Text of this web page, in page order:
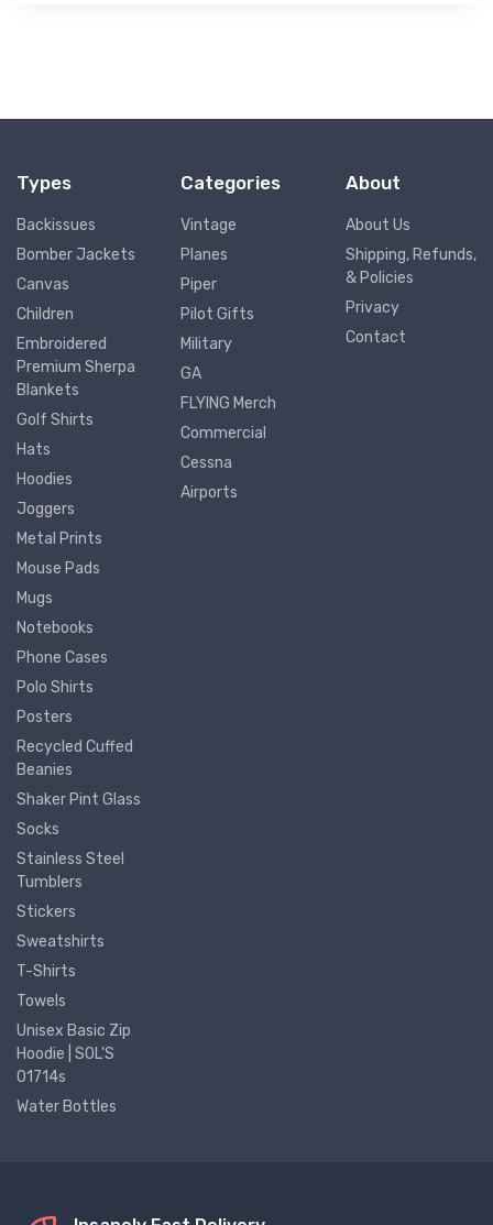
Types
Backissues
Bomber Jackets
Canvas
Children
Embroidered
Premium Sherpa
Blankets
Golf Shirts
Hats
Hoodies
Joggers
Metal Prints
Mouse Pads
Mugs
Notebooks
Phone Cases
Polo Shirts
Posters
Recycled Cuffed
Beanies
Shaker Pint Glass
Socks
Stainless Steel
Tumblers
Stickers
Sweatshirts
T-Shirts
Towels
Unisex Basic Zip
Hoodie | SOL'S
01714s
Water Bottles
Categories
Vintage
Planes
Piper
Pilot Gifts
Military
GA
FLYING Merch
Commercial
Cessna
Airports
About
About Us
Shipping, Refunds,
& Policies
Privacy
Contact